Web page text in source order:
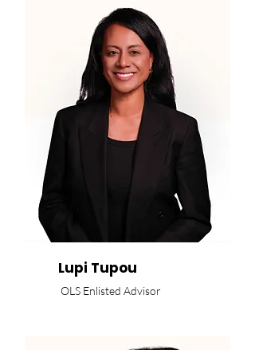
Lupi Tupou
OLS Enlisted Advisor